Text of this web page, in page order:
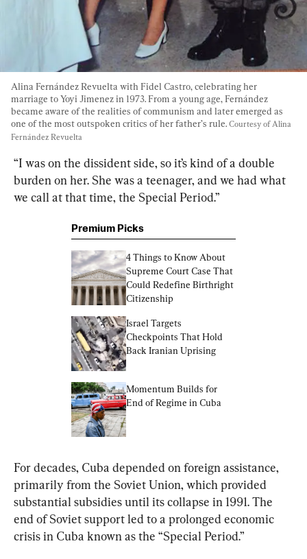
Alina Fernández Revuelta with Fidel Castro, celebrating her
marriage to Yoyi Jimenez in 1973. From a young age, Fernández
became aware of the realities of communism and later emerged as
one of the most outspoken critics of her father’s rule. Courtesy of Alina
Fernández Revuelta
“I was on the dissident side, so it’s kind of a double
burden on her. She was a teenager, and we had what
we call at that time, the Special Period.”
Premium Picks
4 Things to Know About
Supreme Court Case That
Could Redefine Birthright
Citizenship
Israel Targets
Checkpoints That Hold
Back Iranian Uprising
Momentum Builds for
End of Regime in Cuba
For decades, Cuba depended on foreign assistance,
primarily from the Soviet Union, which provided
substantial subsidies until its collapse in 1991. The
end of Soviet support led to a prolonged economic
crisis in Cuba known as the “Special Period.”